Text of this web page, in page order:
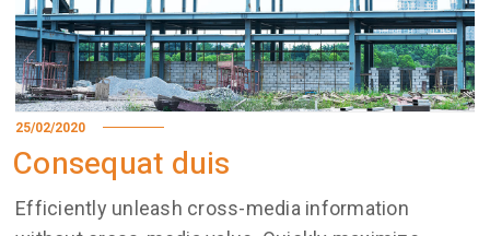
25/02/2020
Consequat duis
Efficiently unleash cross-media information